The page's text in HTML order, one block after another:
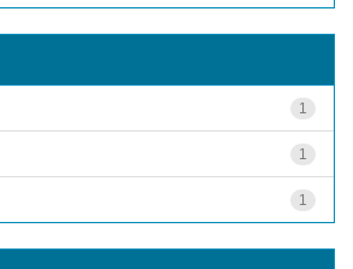
1
1
1